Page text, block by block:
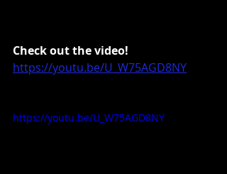
Check out the video!
https://youtu.be/U_W75AGD8NY
https://youtu.be/U_W75AGD8NY